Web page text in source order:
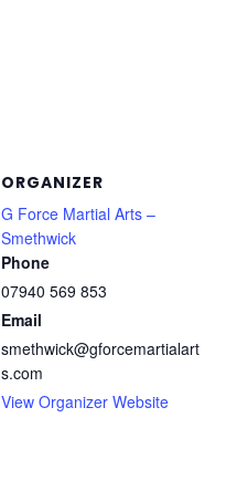
ORGANIZER
G Force Martial Arts –
Smethwick
Phone
07940 569 853
Email
smethwick@gforcemartialart
s.com
View Organizer Website